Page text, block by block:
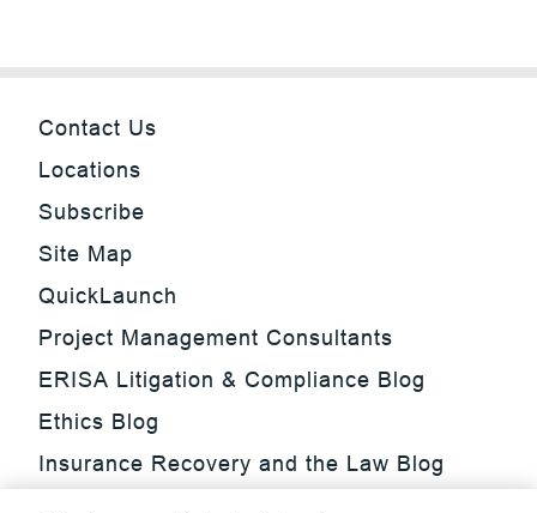
Contact Us
Locations
Subscribe
Site Map
QuickLaunch
Project Management Consultants
ERISA Litigation & Compliance Blog
Ethics Blog
Insurance Recovery and the Law Blog